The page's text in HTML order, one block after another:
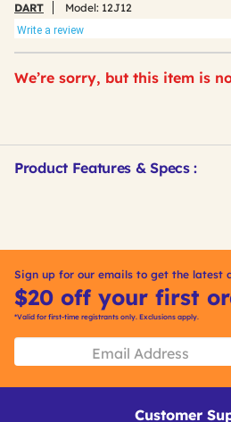
DART Model: 12J12
Write a review
We’re sorry, but this item is
Product Features & Specs :
Sign up for our emails to get the latest
$20 off your first
*Valid for first-time registrants only. Exclusions apply.
Customer